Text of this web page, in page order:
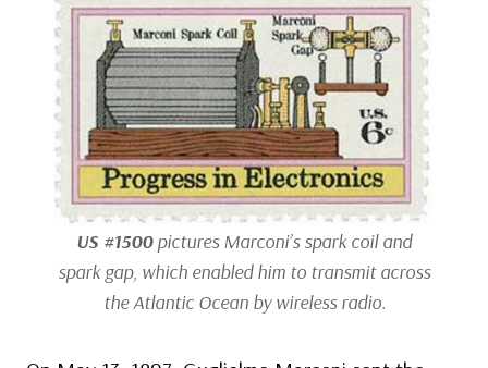
US #1500pictures Marconi’s spark coil and
spark gap, which enabled him to transmit across
the Atlantic Ocean by wireless radio.